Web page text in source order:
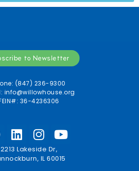
2213 Lakeside Dr,
IL 60015
to Newsletter
(847) 236-9300
info@willowhouse.org
36-4236306